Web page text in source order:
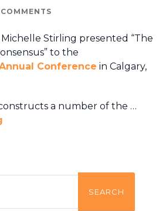
COMMENTS
Michelle Stirling presented “The
to the
Conference in Calgary,
a number of the …